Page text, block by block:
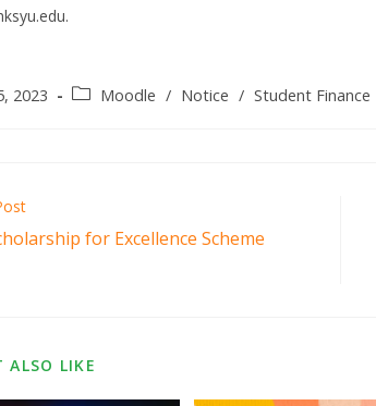
2023 Moodle / Notice / Student Finance
for Excellence Scheme
ALSO LIKE